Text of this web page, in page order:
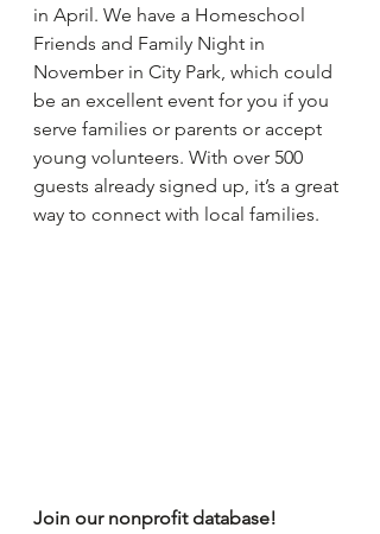
in April. We have a Homeschool
Friends and Family Night in
November in City Park, which could
be an excellent event for you if you
serve families or parents or accept
young volunteers. With over 500
guests already signed up, it’s a great
way to connect with local families.
Join our nonprofit database!